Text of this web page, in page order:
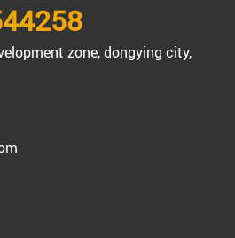
zone, dongying city,